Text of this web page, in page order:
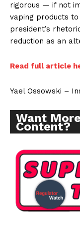
rigorous — if not
vaping products
president’s
reduction as an
Read full article
Yael Ossowski –
Want
Content?